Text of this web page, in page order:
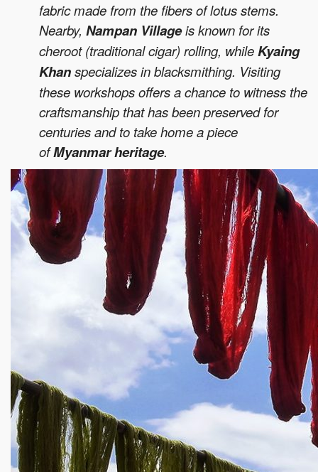
fabric made from the fibers of lotus stems.
Nearby, Nampan Villageis known for its
cheroot (traditional cigar) rolling, whileKyaing
Khanspecializes in blacksmithing. Visiting
these workshops offers a chance to witness the
craftsmanship that has been preserved for
centuries and to take home a piece
ofMyanmar heritage.